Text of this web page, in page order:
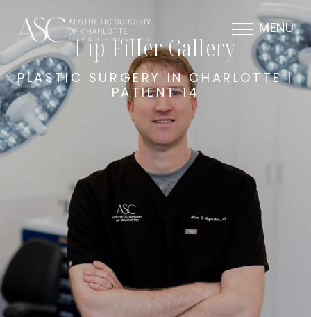
MENU
Lip Filler Gallery
PLASTIC SURGERY IN CHARLOTTE |
PATIENT 14